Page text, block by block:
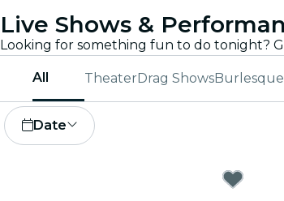
Live Shows &
All TheaterDrag Shows
Date